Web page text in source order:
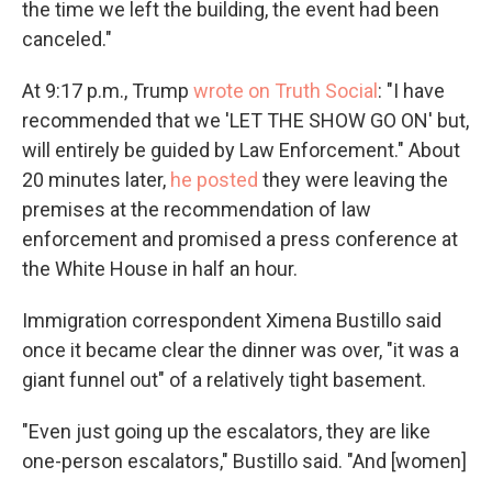
the time we left the building, the event had been
canceled."
At 9:17 p.m., Trump wrote on Truth Social : "I have
recommended that we 'LET THE SHOW GO ON' but,
will entirely be guided by Law Enforcement." About
20 minutes later, he posted they were leaving the
premises at the recommendation of law
enforcement and promised a press conference at
the White House in half an hour.
Immigration correspondent Ximena Bustillo said
once it became clear the dinner was over, "it was a
giant funnel out" of a relatively tight basement.
"Even just going up the escalators, they are like
one-person escalators," Bustillo said. "And [women]